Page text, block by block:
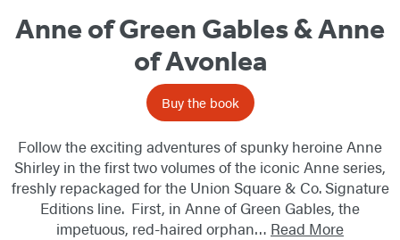
Anne of Green Gables & Anne
of Avonlea
Buy the book
Follow the exciting adventures of spunky heroine Anne
Shirley in the first two volumes of the iconic Anne series,
freshly repackaged for the Union Square & Co. Signature
Editions line. First, in Anne of Green Gables, the
impetuous, red-haired orphan… Read More